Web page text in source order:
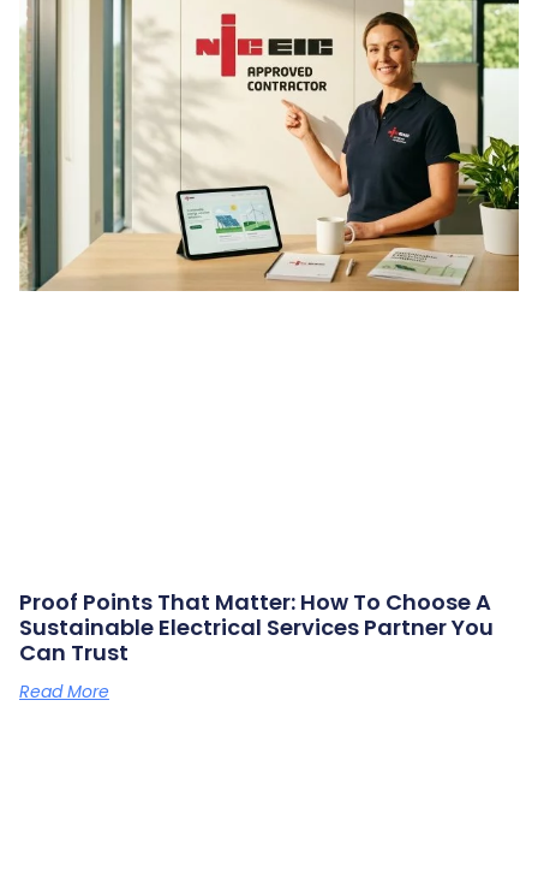
Proof Points That Matter: How To Choose A
Sustainable Electrical Services Partner You
Can Trust
Read More